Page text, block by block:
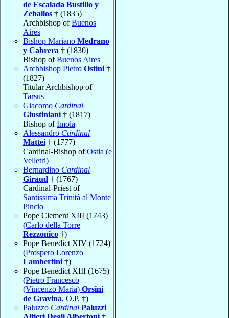
de Escalada Bustillo y
Zeballos † (1835)
Archbishop ofBuenos
Aires
Bishop Mariano Medrano
y Cabrera † (1830)
Bishop ofBuenos Aires
Archbishop Pietro Ostini †
(1827)
Titular Archbishop of
Tarsus
Giacomo Cardinal
Giustiniani † (1817)
Bishop ofImola
Alessandro Cardinal
Mattei † (1777)
Cardinal-Bishop ofOstia (e
Velletri)
Bernardino Cardinal
Giraud † (1767)
Cardinal-Priest of
Santissima Trinità al Monte
Pincio
Pope Clement XIII (1743)
(Carlo della Torre
Rezzonico †)
Pope Benedict XIV (1724)
(Prospero Lorenzo
Lambertini †)
Pope Benedict XIII (1675)
(Pietro Francesco
(Vincenzo Maria) Orsini
de Gravina, O.P. †)
Paluzzo Cardinal Paluzzi